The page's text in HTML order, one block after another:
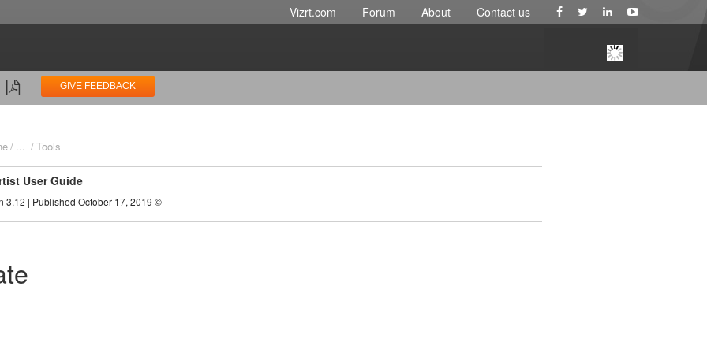
Vizrt.com Forum About Contact us
GIVE FEEDBACK
... Tools
User Guide
3.12 | Published October 17, 2019 ©